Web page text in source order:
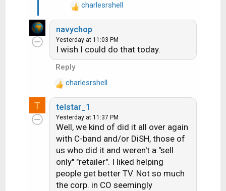
R
e
a
c
t
i
o
n
:
charlesrshell
navychop
Yesterday at 11:03 PM
I wish I could do that today.
Reply
R
e
a
c
t
i
o
n
s
:
charlesrshell
T telstar_1
Yesterday at 11:37 PM
Well, we kind of did it all over again
with C-band and/or DiSH, those of
us who did it and weren't a "sell
only" "retailer". I liked helping
people get better TV. Not so much
the corp. in CO seemingly